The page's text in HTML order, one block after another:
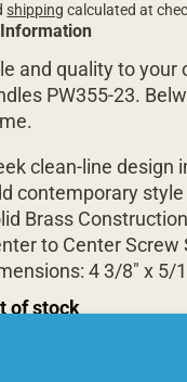
shipping calculated at
and quality to your
PW355-23.
clean-line design
contemporary
Brass
to Center Screw
4 3/8" x 5/
of stock